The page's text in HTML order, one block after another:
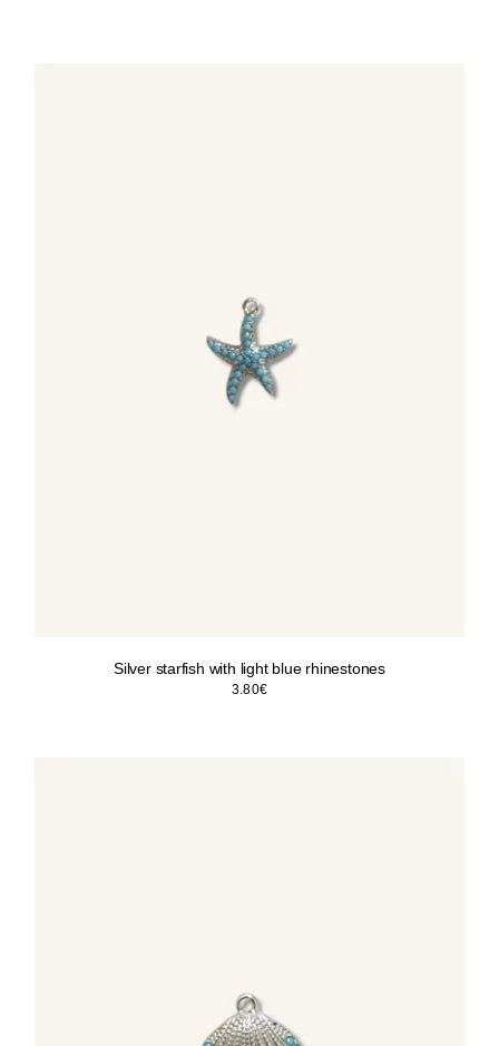
Silver starfish with light blue rhinestones
3.80€